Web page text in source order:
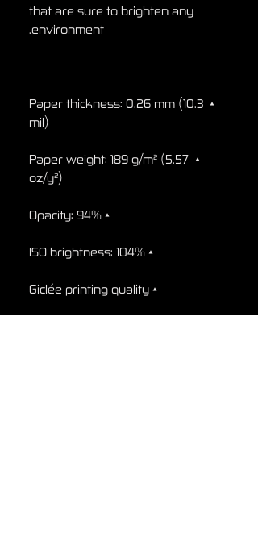
that are sure to brighten any
environment.
• Paper thickness: 0.26 mm (10.3
mil)
• Paper weight: 189 g/m² (5.57
oz/y²)
• Opacity: 94%
• ISO brightness: 104%
• Giclée printing quality